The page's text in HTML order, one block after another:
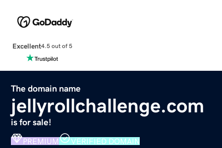
Excellent4.5 out of 5
The domain name
jellyrollchallenge.com
is for sale!
PREMIUM VERIFIED DOMAIN